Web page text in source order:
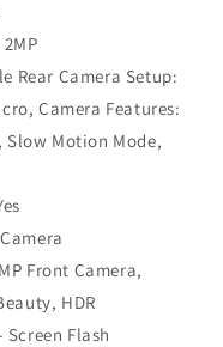
Rear Camera Setup:
Camera Features:
Slow Motion Mode,
Front Camera,
HDR
Screen Flash